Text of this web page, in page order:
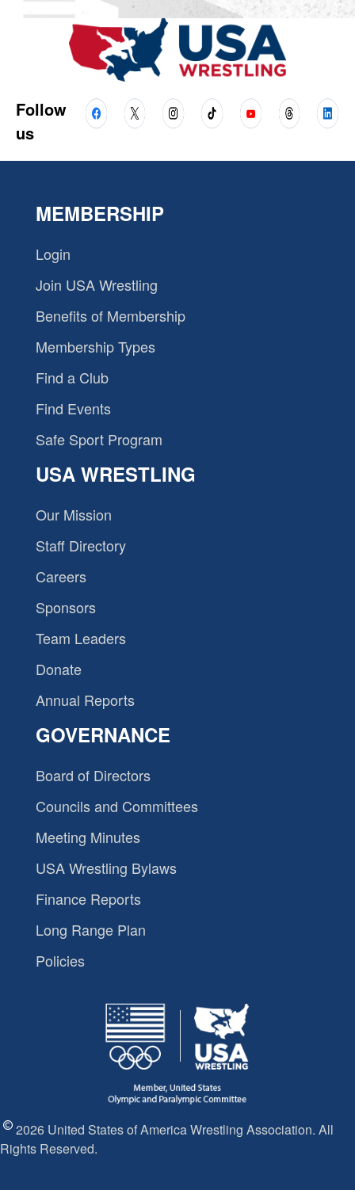
Follow
us
MEMBERSHIP
Login
Join USA Wrestling
Benefits of Membership
Membership Types
Find a Club
Find Events
Safe Sport Program
USA WRESTLING
Our Mission
Staff Directory
Careers
Sponsors
Team Leaders
Donate
Annual Reports
GOVERNANCE
Board of Directors
Councils and Committees
Meeting Minutes
USA Wrestling Bylaws
Finance Reports
Long Range Plan
Policies
2026 United States of America Wrestling Association. All
Rights Reserved.